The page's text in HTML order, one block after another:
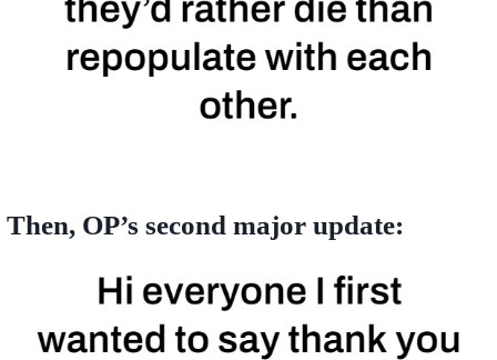
Then, OP’s second major update: